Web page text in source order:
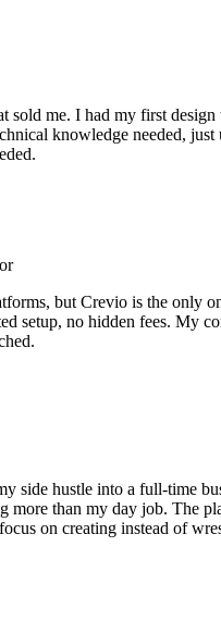
sold me. I had my first design
knowledge needed, just
but Crevio is the only
setup, no hidden fees. My
side hustle into a full-time
more than my day job. The
on creating instead of